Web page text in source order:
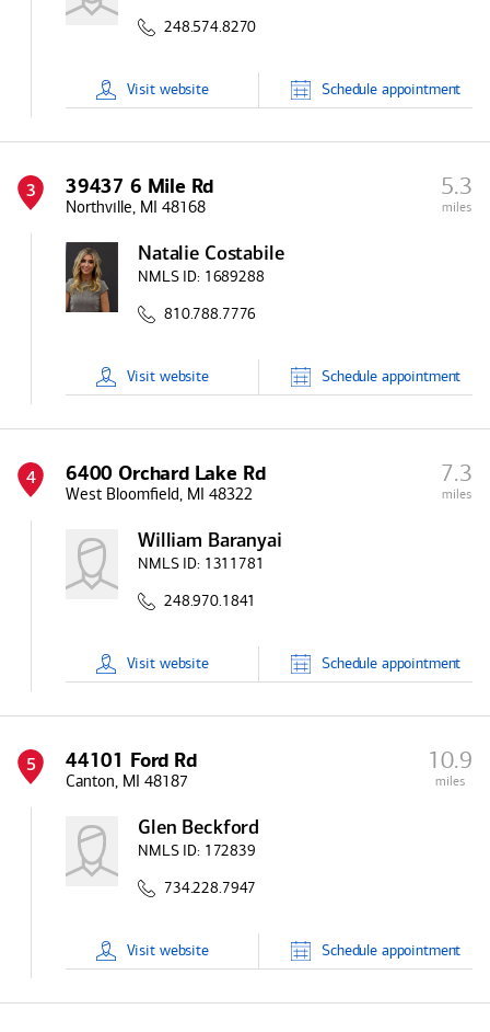
248.574.8270
Visit website Schedule appointment
3 39437 6 Mile Rd
Northville, MI 48168
5.3
miles
Natalie Costabile
NMLS ID: 1689288
810.788.7776
Visit website Schedule appointment
4 6400 Orchard Lake Rd
West Bloomfield, MI 48322
7.3
miles
William Baranyai
NMLS ID: 1311781
248.970.1841
Visit website Schedule appointment
5 44101 Ford Rd
Canton, MI 48187
10.9
miles
Glen Beckford
NMLS ID: 172839
734.228.7947
Visit website Schedule appointment